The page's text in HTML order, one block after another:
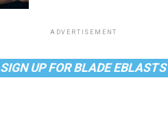
ADVERTISEMENT
SIGN UP FOR BLADE EBLASTS